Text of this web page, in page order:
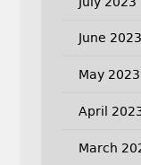
June 2023
May 2023
April
March